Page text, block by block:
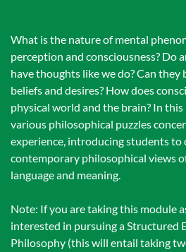
What is the nature of mental
perception and consciousness? Do
have thoughts like we do? Can they
beliefs and desires? How does
physical world and the brain? In
various philosophical puzzles
experience, introducing students to
contemporary philosophical views
language and meaning.
Note: If you are taking this module
interested in pursuing a Structured
Philosophy (this will entail taking